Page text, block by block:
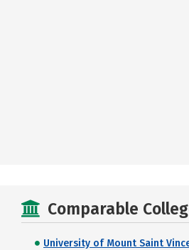
Comparable
University of Mount Saint